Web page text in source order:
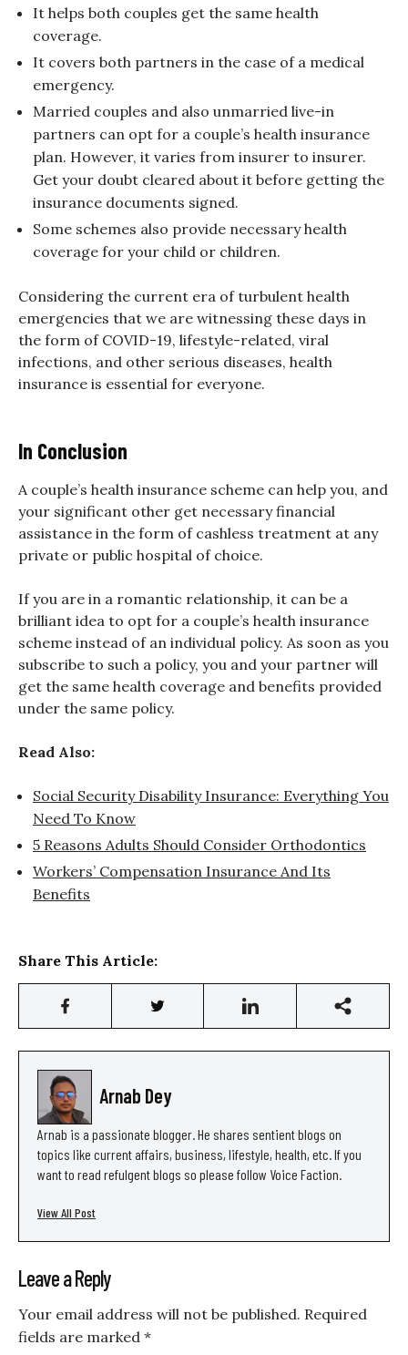
It helps both couples get the same health
coverage.
It covers both partners in the case of a medical
emergency.
Married couples and also unmarried live-in
partners can opt for a couple’s health insurance
plan. However, it varies from insurer to insurer.
Get your doubt cleared about it before getting the
insurance documents signed.
Some schemes also provide necessary health
coverage for your child or children.
Considering the current era of turbulent health
emergencies that we are witnessing these days in
the form of COVID-19, lifestyle-related, viral
infections, and other serious diseases, health
insurance is essential for everyone.
In Conclusion
A couple’s health insurance scheme can help you, and
your significant other get necessary financial
assistance in the form of cashless treatment at any
private or public hospital of choice.
If you are in a romantic relationship, it can be a
brilliant idea to opt for a couple’s health insurance
scheme instead of an individual policy. As soon as you
subscribe to such a policy, you and your partner will
get the same health coverage and benefits provided
under the same policy.
Read Also:
Social Security Disability Insurance: Everything You
Need To Know
5 Reasons Adults Should Consider Orthodontics
Workers’ Compensation Insurance And Its
Benefits
Share This Article:
Arnab Dey
Arnab is a passionate blogger. He shares sentient blogs on
topics like current affairs, business, lifestyle, health, etc. If you
want to read refulgent blogs so please follow Voice Faction.
View All Post
Leave a Reply
Your email address will not be published. Required
fields are marked *